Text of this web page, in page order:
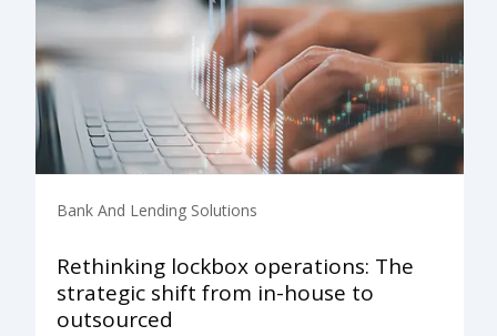
Bank And Lending Solutions
Rethinking lockbox operations: The
strategic shift from in-house to
outsourced